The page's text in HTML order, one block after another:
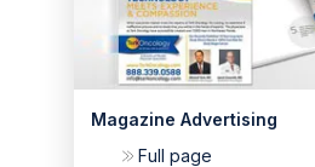
Magazine Advertising
Full page